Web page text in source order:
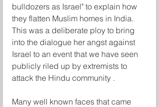
bulldozers as Israel" to explain how
they flatten Muslim homes in India.
This was a deliberate ploy to bring
into the dialogue her angst against
Israel to an event that we have seen
publicly riled up by extremists to
attack the Hindu community .
Many well known faces that came